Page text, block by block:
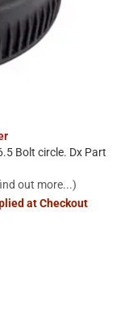
Bolt circle. Dx Part
out more...)
at Checkout